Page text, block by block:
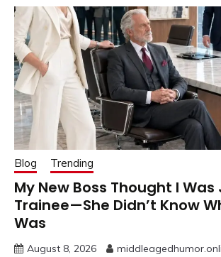
Blog Trending
My New Boss Thought I
Trainee—She Didn’t Know
Was
August 8, 2026